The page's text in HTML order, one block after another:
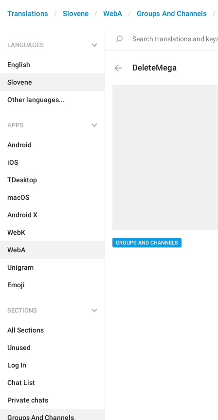
Translations Slovene WebA Groups And Channels
LANGUAGES
English
Slovene
Other languages...
APPS
Android
iOS
TDesktop
macOS
Android X
WebK
WebA
Unigram
Emoji
SECTIONS
All Sections
Unused
Log In
Chat List
Private chats
Groups And Channels
DeleteMega
GROUPS AND CHANNELS